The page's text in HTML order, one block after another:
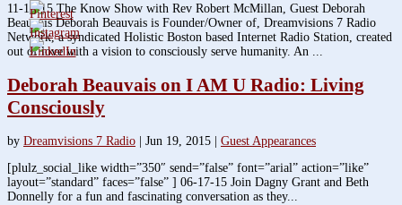
11-18-15 The Know Show with Rev Robert McMillan, Guest Deborah
Beauvais Deborah Beauvais is Founder/Owner of, Dreamvisions 7 Radio
Network, a syndicated Holistic Boston based Internet Radio Station, created
out of love with a vision to consciously serve humanity. An ...
Deborah Beauvais on I AM U Radio: Living
Consciously
by Dreamvisions 7 Radio Jun 19, 2015
Guest Appearances
[plulz_social_like width=”350″ send=”false” font=”arial” action=”like”
layout=”standard” faces=”false” ] 06-17-15 Join Dagny Grant and Beth
Donnelly for a fun and fascinating conversation as they...